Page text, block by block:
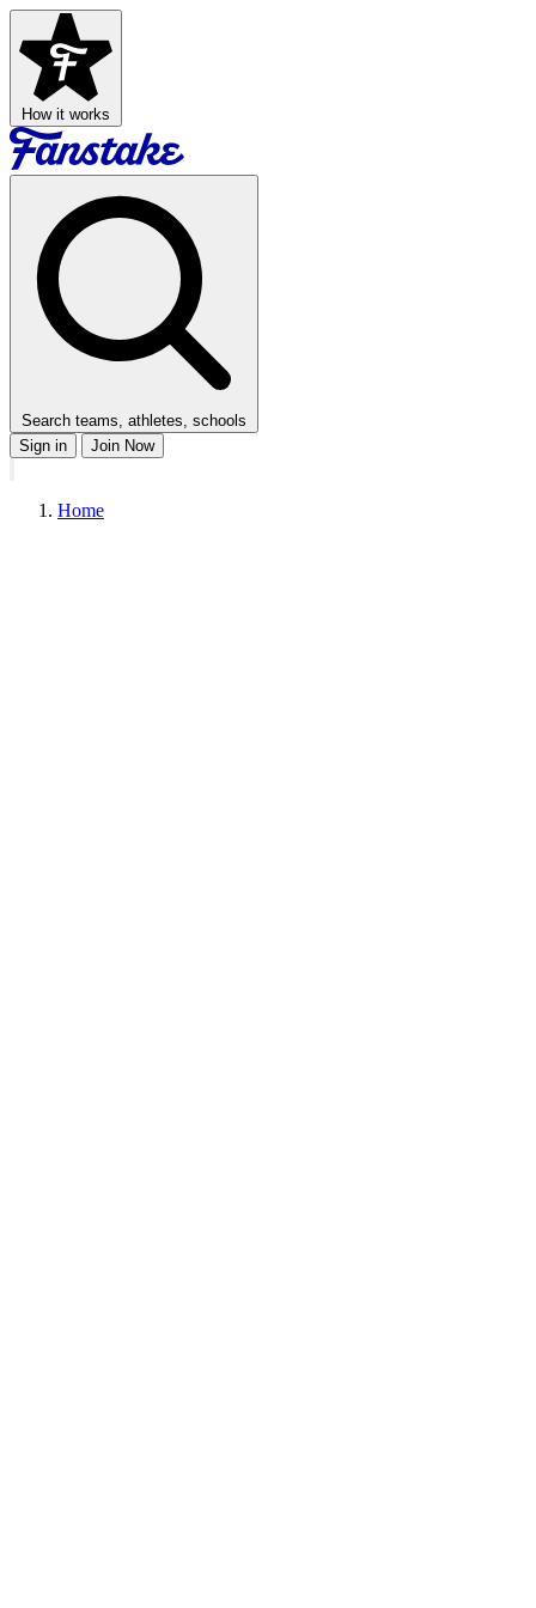
How it works
Search teams, athletes, schools
Sign in
Join Now
Home